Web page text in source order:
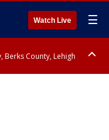
Watch Live ☰
Berks County, Lehigh